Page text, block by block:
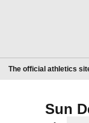
The official athletics
Sun